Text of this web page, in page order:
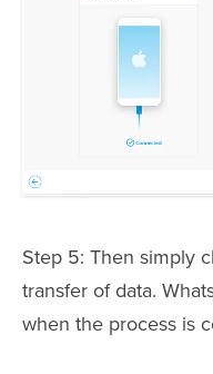
Step 5: Then simply
transfer of data.
when the process is